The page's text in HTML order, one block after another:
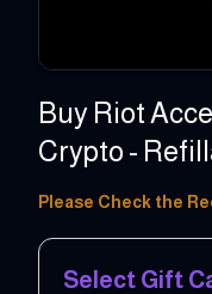
Buy Riot
Crypto -
2 - 100 EUR
Please Check the
Select Gift